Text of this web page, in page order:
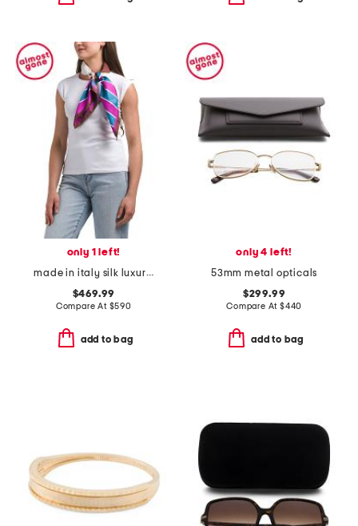
only 1 left!
made in italy silk luxury scarf
$469.99
Compare At $590
add to bag
only 4 left!
53mm metal opticals
$299.99
Compare At $440
add to bag